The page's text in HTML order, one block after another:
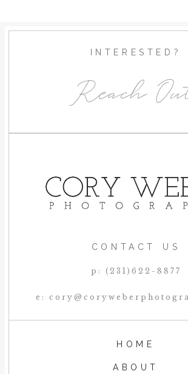
INTERESTED?
Reach
CONTACT US
p: (231)622-8877
e:
HOME
ABOUT